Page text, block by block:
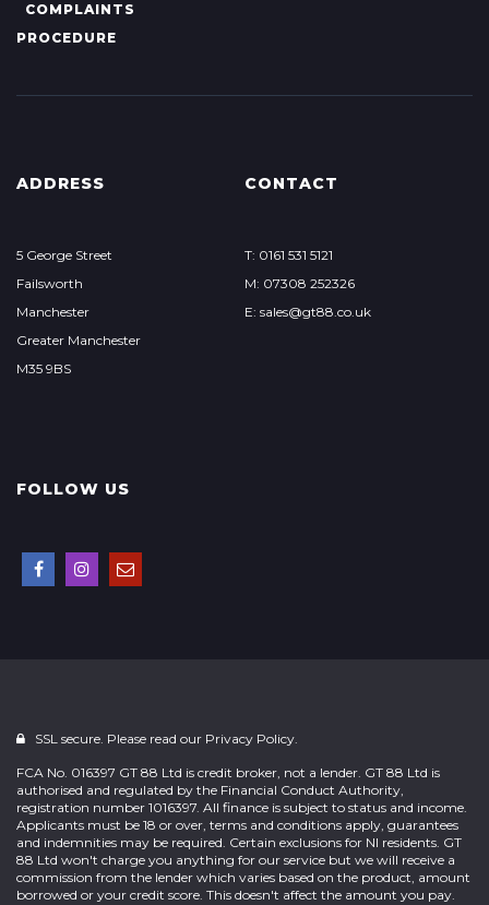
COMPLAINTS
PROCEDURE
ADDRESS
5 George Street
Failsworth
Manchester
Greater Manchester
M35 9BS
CONTACT
T: 0161 531 5121
M: 07308 252326
E: sales@gt88.co.uk
FOLLOW US
SSL secure. Please read our Privacy Policy.
FCA No. 016397 GT 88 Ltd is credit broker, not a lender. GT 88 Ltd is
authorised and regulated by the Financial Conduct Authority,
registration number 1016397. All finance is subject to status and income.
Applicants must be 18 or over, terms and conditions apply, guarantees
and indemnities may be required. Certain exclusions for NI residents. GT
88 Ltd won't charge you anything for our service but we will receive a
commission from the lender which varies based on the product, amount
borrowed or your credit score. This doesn't affect the amount you pay.